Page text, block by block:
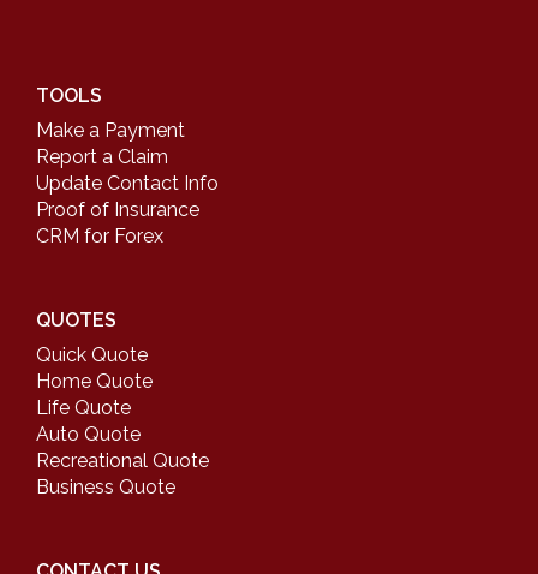
TOOLS
Make a Payment
Report a Claim
Update Contact Info
Proof of Insurance
CRM for Forex
QUOTES
Quick Quote
Home Quote
Life Quote
Auto Quote
Recreational Quote
Business Quote